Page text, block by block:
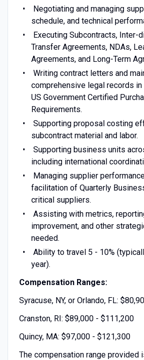
Negotiating and managing
schedule, and technical
Executing Subcontracts, Inter-
Transfer Agreements, NDAs,
Agreements, and Long-Term
Writing contract letters and
comprehensive legal records
US Government Certified
Requirements.
Supporting proposal costing
subcontract material and labor.
Supporting business units
including international
Managing supplier
facilitation of Quarterly
critical suppliers.
Assisting with metrics,
improvement, and other
needed.
Ability to travel 5 - 10%
year).
Compensation Ranges:
Syracuse, NY, or Orlando, FL:
Cranston, RI: $89,000 - $111,200
Quincy, MA: $97,000 - $121,300
The compensation range provided